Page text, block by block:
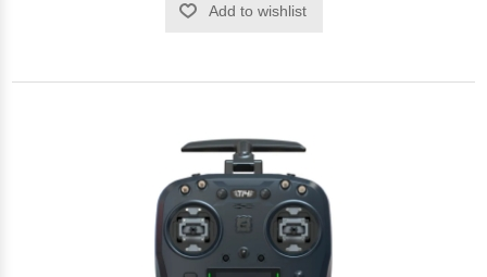
Add to wishlist